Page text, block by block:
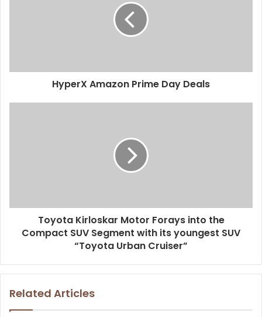
HyperX Amazon Prime Day Deals
Toyota Kirloskar Motor Forays into the
Compact SUV Segment with its youngest SUV
“Toyota Urban Cruiser”
Related Articles